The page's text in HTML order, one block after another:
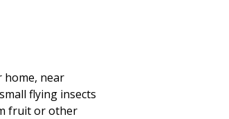
home, near
flying insects
fruit or other